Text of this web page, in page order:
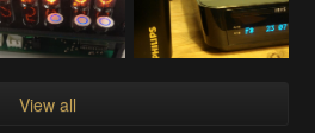
View all